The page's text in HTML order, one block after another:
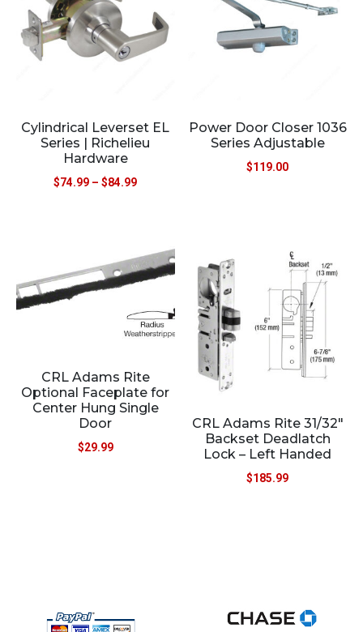
Cylindrical Leverset EL
Series | Richelieu
Hardware
$74.99 – $84.99
Power Door Closer 1036
Series Adjustable
$119.00
CRL Adams Rite
Optional Faceplate for
Center Hung Single
Door
$29.99
CRL Adams Rite 31/32″
Backset Deadlatch
Lock – Left Handed
$185.99